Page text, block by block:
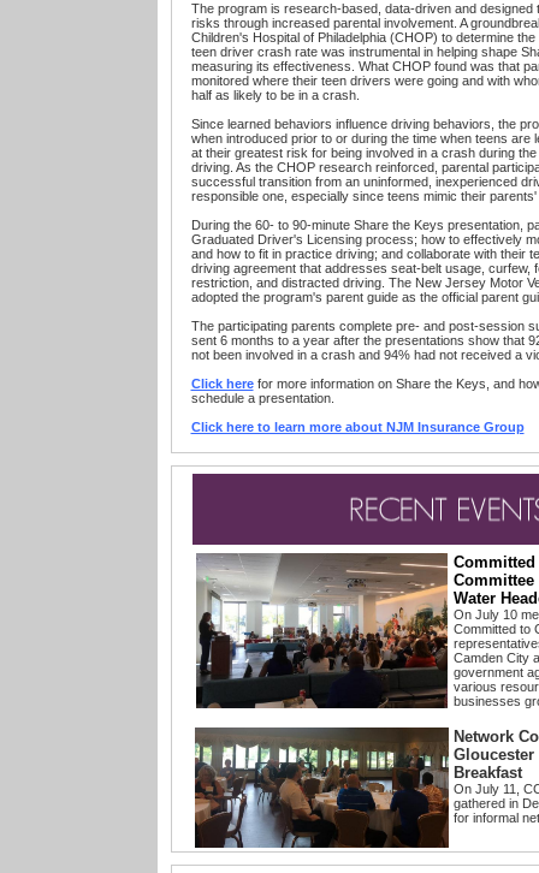
The program is research-based, data-driven and
risks through increased parental involvement. A
Children's Hospital of Philadelphia (CHOP) to determine
teen driver crash rate was instrumental in helping shape
measuring its effectiveness. What CHOP found was that
monitored where their teen drivers were going and with
half as likely to be in a crash.
Since learned behaviors influence driving behaviors, the
when introduced prior to or during the time when teens are
at their greatest risk for being involved in a crash during
driving. As the CHOP research reinforced, parental
successful transition from an uninformed, inexperienced
responsible one, especially since teens mimic their
During the 60- to 90-minute Share the Keys presentation,
Graduated Driver's Licensing process; how to effectively
and how to fit in practice driving; and collaborate with their
driving agreement that addresses seat-belt usage, curfew,
restriction, and distracted driving. The New Jersey Motor
adopted the program's parent guide as the official parent
The participating parents complete pre- and post-session
sent 6 months to a year after the presentations show that
not been involved in a crash and 94% had not received a
Click herefor more information on Share the Keys, and
schedule a presentation.
Click here to learn more about NJM Insurance Group
Committed
Committee
Water
On July 10
Committed to
Camden City
government
various
businesses
Network
Gloucester
Breakfast
On July 11,
gathered in
for informal